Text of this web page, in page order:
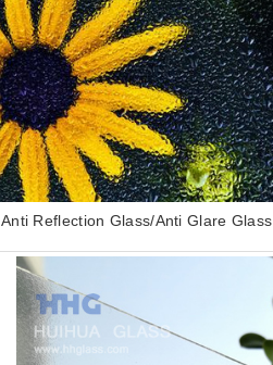
Anti Reflection Glass/Anti Glare Glass